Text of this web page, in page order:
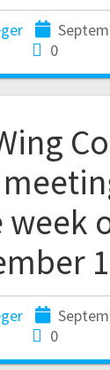
0
week
0